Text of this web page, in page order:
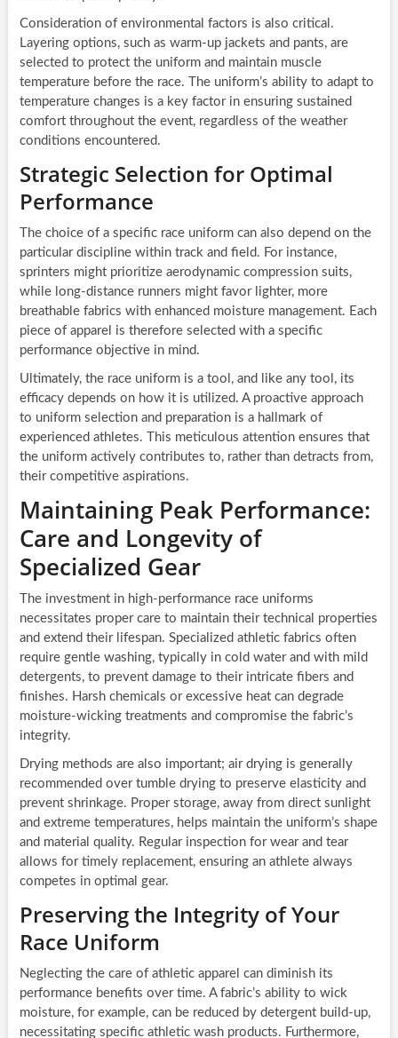
Consideration of environmental factors is also critical.
Layering options, such as warm-up jackets and pants, are
selected to protect the uniform and maintain muscle
temperature before the race. The uniform’s ability to adapt to
temperature changes is a key factor in ensuring sustained
comfort throughout the event, regardless of the weather
conditions encountered.
Strategic Selection for Optimal
Performance
The choice of a specific race uniform can also depend on the
particular discipline within track and field. For instance,
sprinters might prioritize aerodynamic compression suits,
while long-distance runners might favor lighter, more
breathable fabrics with enhanced moisture management. Each
piece of apparel is therefore selected with a specific
performance objective in mind.
Ultimately, the race uniform is a tool, and like any tool, its
efficacy depends on how it is utilized. A proactive approach
to uniform selection and preparation is a hallmark of
experienced athletes. This meticulous attention ensures that
the uniform actively contributes to, rather than detracts from,
their competitive aspirations.
Maintaining Peak Performance:
Care and Longevity of
Specialized Gear
The investment in high-performance race uniforms
necessitates proper care to maintain their technical properties
and extend their lifespan. Specialized athletic fabrics often
require gentle washing, typically in cold water and with mild
detergents, to prevent damage to their intricate fibers and
finishes. Harsh chemicals or excessive heat can degrade
moisture-wicking treatments and compromise the fabric’s
integrity.
Drying methods are also important; air drying is generally
recommended over tumble drying to preserve elasticity and
prevent shrinkage. Proper storage, away from direct sunlight
and extreme temperatures, helps maintain the uniform’s shape
and material quality. Regular inspection for wear and tear
allows for timely replacement, ensuring an athlete always
competes in optimal gear.
Preserving the Integrity of Your
Race Uniform
Neglecting the care of athletic apparel can diminish its
performance benefits over time. A fabric’s ability to wick
moisture, for example, can be reduced by detergent build-up,
necessitating specific athletic wash products. Furthermore,